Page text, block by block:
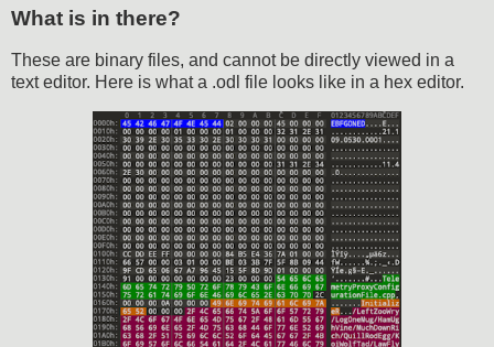
What is in there?
These are binary files, and cannot be directly viewed in a
text editor. Here is what a .odl file looks like in a hex editor.